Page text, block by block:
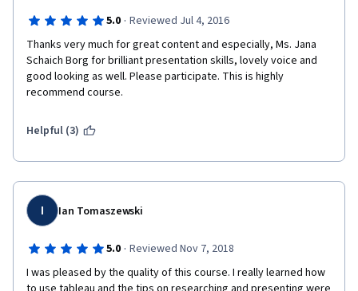
5.0 · Reviewed Jul 4, 2016
Thanks very much for great content and especially, Ms. Jana
Schaich Borg for brilliant presentation skills, lovely voice and
good looking as well. Please participate. This is highly
recommend course.
Helpful (3)
I Ian Tomaszewski
5.0 · Reviewed Nov 7, 2018
I was pleased by the quality of this course. I really learned how